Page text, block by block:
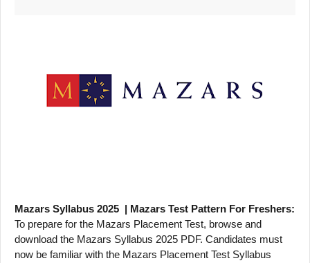
Mazars Syllabus 2025 | Mazars Test Pattern For Freshers:
To prepare for the Mazars Placement Test, browse and
download the Mazars Syllabus 2025 PDF. Candidates must
now be familiar with the Mazars Placement Test Syllabus